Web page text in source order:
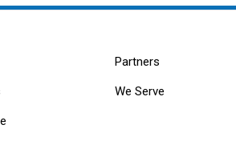
Partners
We Serve